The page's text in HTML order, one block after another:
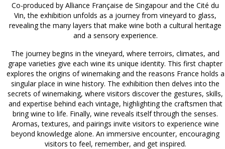
Co-produced by Alliance Française de Singapour and the Cité du
Vin, the exhibition unfolds as a journey from vineyard to glass,
revealing the many layers that make wine both a cultural heritage
and a sensory experience.
The journey begins in the vineyard, where terroirs, climates, and
grape varieties give each wine its unique identity. This first chapter
explores the origins of winemaking and the reasons France holds a
singular place in wine history. The exhibition then delves into the
secrets of winemaking, where visitors discover the gestures, skills,
and expertise behind each vintage, highlighting the craftsmen that
bring wine to life. Finally, wine reveals itself through the senses.
Aromas, textures, and pairings invite visitors to experience wine
beyond knowledge alone. An immersive encounter, encouraging
visitors to feel, remember, and get inspired.